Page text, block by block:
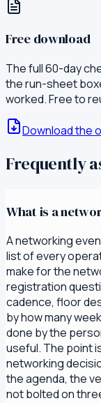
Free download
The full 60-day
the run-sheet
worked. Free to
Download the
Frequently
What is a
A networking
list of every
make for the
registration
cadence, floor
by how many
done by the
useful. The point
networking
the agenda, the
not bolted on